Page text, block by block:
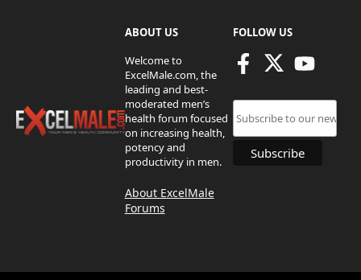
ABOUT US
Welcome to
ExcelMale.com, the
leading and best-
moderated men’s
health forum focused
on increasing health,
potency and
productivity in men.
About ExcelMale
Forums
FOLLOW US